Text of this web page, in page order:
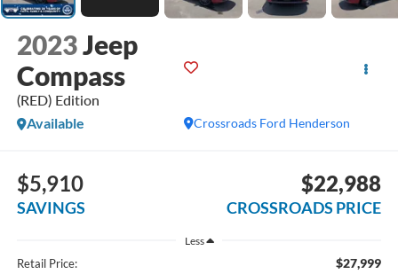
2023Jeep
Compass
(RED) Edition
Crossroads Ford Henderson
Available
$5,910
SAVINGS
$22,988
CROSSROADS PRICE
Less
Retail Price: $27,999